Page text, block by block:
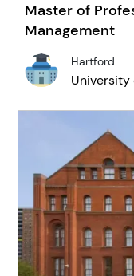
Master of
Management
Hartford